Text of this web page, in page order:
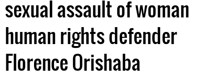
sexual assault of woman
human rights defender
Florence Orishaba